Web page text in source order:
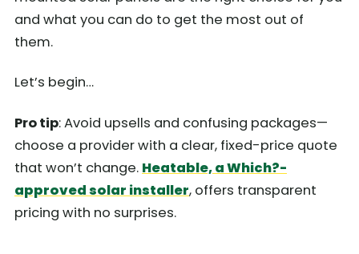
and what you can do to get the most out of
them.
Let’s begin…
Pro tip: Avoid upsells and confusing packages—
choose a provider with a clear, fixed-price quote
that won’t change. Heatable, a Which?-
approved solar installer, offers transparent
pricing with no surprises.